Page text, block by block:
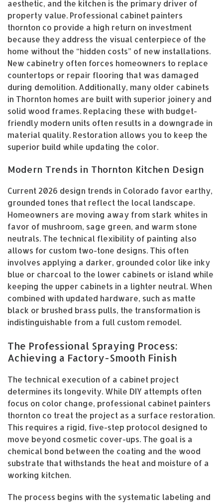
aesthetic, and the kitchen is the primary driver of
property value. Professional cabinet painters
thornton co provide a high return on investment
because they address the visual centerpiece of the
home without the “hidden costs” of new installations.
New cabinetry often forces homeowners to replace
countertops or repair flooring that was damaged
during demolition. Additionally, many older cabinets
in Thornton homes are built with superior joinery and
solid wood frames. Replacing these with budget-
friendly modern units often results in a downgrade in
material quality. Restoration allows you to keep the
superior build while updating the color.
Modern Trends in Thornton Kitchen Design
Current 2026 design trends in Colorado favor earthy,
grounded tones that reflect the local landscape.
Homeowners are moving away from stark whites in
favor of mushroom, sage green, and warm stone
neutrals. The technical flexibility of painting also
allows for custom two-tone designs. This often
involves applying a darker, grounded color like inky
blue or charcoal to the lower cabinets or island while
keeping the upper cabinets in a lighter neutral. When
combined with updated hardware, such as matte
black or brushed brass pulls, the transformation is
indistinguishable from a full custom remodel.
The Professional Spraying Process:
Achieving a Factory-Smooth Finish
The technical execution of a cabinet project
determines its longevity. While DIY attempts often
focus on color change, professional cabinet painters
thornton co treat the project as a surface restoration.
This requires a rigid, five-step protocol designed to
move beyond cosmetic cover-ups. The goal is a
chemical bond between the coating and the wood
substrate that withstands the heat and moisture of a
working kitchen.
The process begins with the systematic labeling and